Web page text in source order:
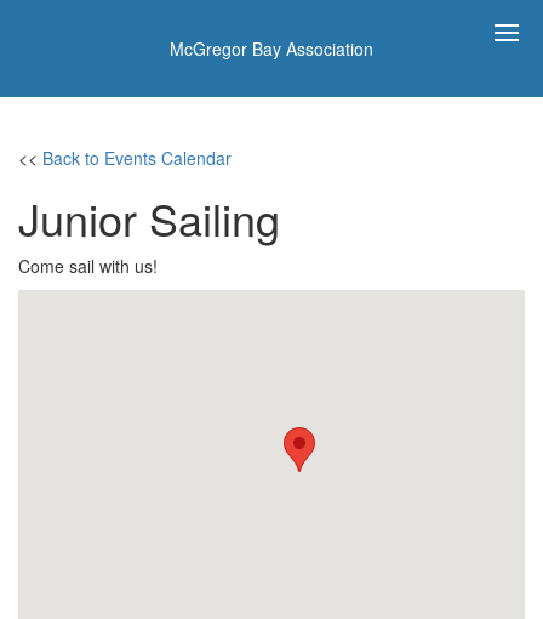
McGregor Bay Association
<< Back to Events Calendar
Junior Sailing
Come sail with us!